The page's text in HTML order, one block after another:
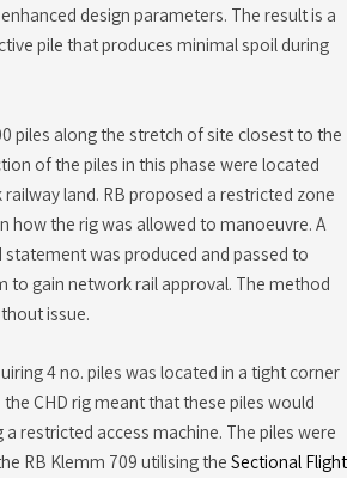
design parameters. The result is a
pile that produces minimal spoil during
piles along the stretch of site closest to the
of the piles in this phase were located
land. RB proposed a restricted zone
how the rig was allowed to manoeuvre. A
was produced and passed to
to gain network rail approval. The method
issue.
4 no. piles was located in a tight corner
CHD rig meant that these piles would
restricted access machine. The piles were
RB Klemm 709 utilising the Sectional Flight